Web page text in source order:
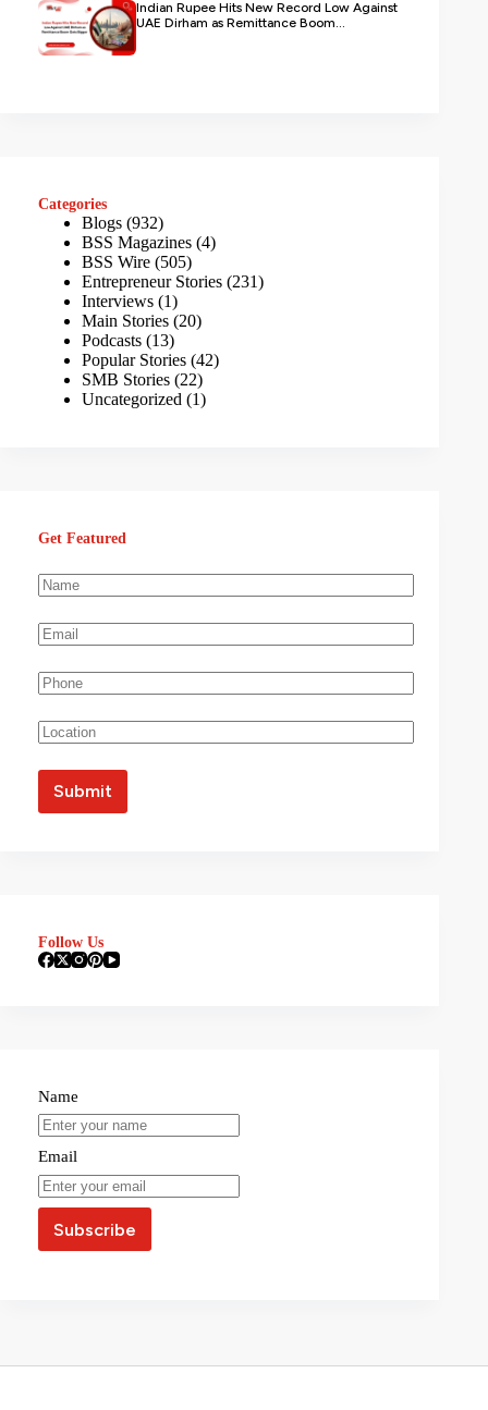
Indian Rupee Hits New Record Low Against
UAE Dirham as Remittance Boom...
Categories
Blogs (932)
BSS Magazines (4)
BSS Wire (505)
Entrepreneur Stories (231)
Interviews (1)
Main Stories (20)
Podcasts (13)
Popular Stories (42)
SMB Stories (22)
Uncategorized (1)
Get Featured
Follow Us
Name
Email